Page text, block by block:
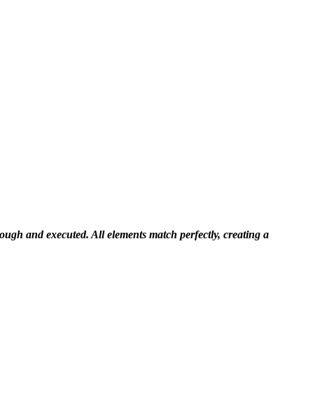
and executed. All elements match perfectly, creating a